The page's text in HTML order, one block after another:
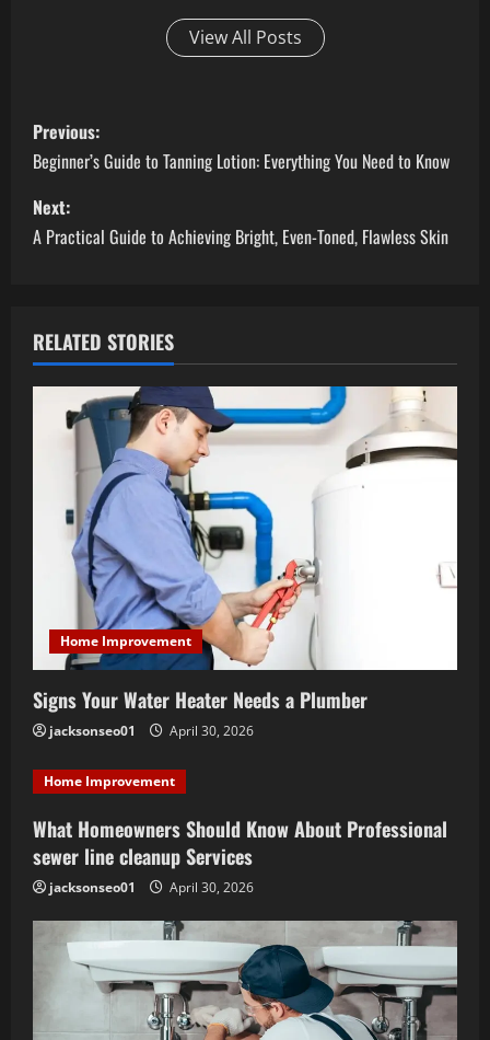
View All Posts
P
o
s
t
a
v
o
n
Previous:
Beginner’s Guide to Tanning Lotion: Everything You Need to Know
Next:
A Practical Guide to Achieving Bright, Even-Toned, Flawless Skin
RELATED STORIES
Home Improvement
Signs Your Water Heater Needs a Plumber
jacksonseo01 April 30, 2026
Home Improvement
What Homeowners Should Know About Professional
sewer line cleanup Services
jacksonseo01 April 30, 2026